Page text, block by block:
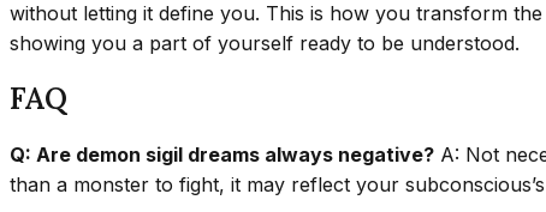
without letting it define you. This is how you transform
showing you a part of yourself ready to be understood.
FAQ
Q: Are demon sigil dreams always negative? A: Not
than a monster to fight, it may reflect your